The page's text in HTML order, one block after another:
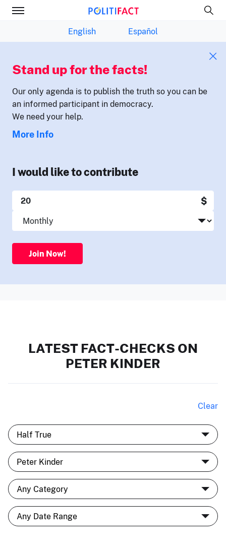
English Español
Stand up for the facts!
Our only agenda is to publish the truth so you can be
an informed participant in democracy.
We need your help.
More Info
I would like to contribute
$
Join Now!
LATEST FACT-CHECKS ON
PETER KINDER
Clear